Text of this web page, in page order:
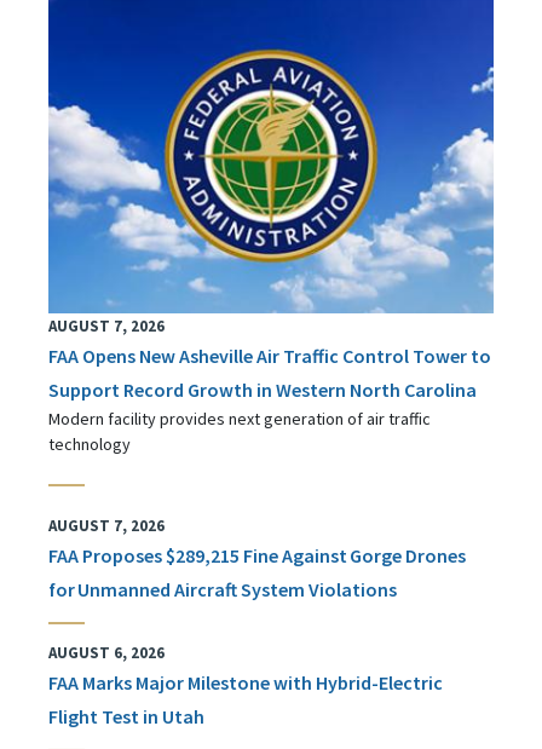
AUGUST 7, 2026
FAA Opens New Asheville Air Traffic Control Tower to
Support Record Growth in Western North Carolina
Modern facility provides next generation of air traffic
technology
AUGUST 7, 2026
FAA Proposes $289,215 Fine Against Gorge Drones
for Unmanned Aircraft System Violations
AUGUST 6, 2026
FAA Marks Major Milestone with Hybrid-Electric
Flight Test in Utah